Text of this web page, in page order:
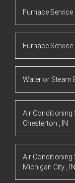
Furnace Service
Furnace Service
Water or Steam
Air Conditioning
Chesterton
IN
Air Conditioning
Michigan City
IN